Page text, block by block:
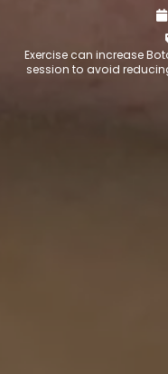
Exercise can increase
session to avoid